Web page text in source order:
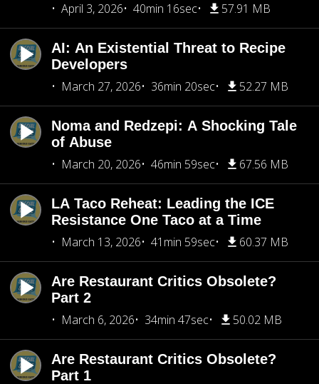
April 3, 2026
40min 16sec 57.91 MB
AI: An Existential Threat to Recipe
Developers
March 27, 2026
36min 20sec 52.27 MB
Noma and Redzepi: A Shocking Tale
of Abuse
March 20, 2026
46min 59sec 67.56 MB
LA Taco Reheat: Leading the ICE
Resistance One Taco at a Time
March 13, 2026
41min 59sec 60.37 MB
Are Restaurant Critics Obsolete?
Part 2
March 6, 2026
34min 47sec 50.02 MB
Are Restaurant Critics Obsolete?
Part 1